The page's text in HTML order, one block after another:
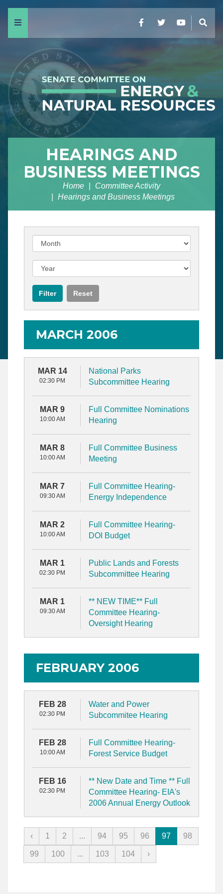
Menu FacebookTwitterYouTube
HEARINGS AND
BUSINESS MEETINGS
Home
Committee Activity
Hearings and Business Meetings
MARCH 2006
MAR 14
02:30 PM
National Parks
Subcommittee Hearing
MAR 9
10:00 AM
Full Committee Nominations
Hearing
MAR 8
10:00 AM
Full Committee Business
Meeting
MAR 7
09:30 AM
Full Committee Hearing-
Energy Independence
MAR 2
10:00 AM
Full Committee Hearing-
DOI Budget
MAR 1
02:30 PM
Public Lands and Forests
Subcommittee Hearing
MAR 1
09:30 AM
** NEW TIME** Full
Committee Hearing-
Oversight Hearing
FEBRUARY 2006
FEB 28
02:30 PM
Water and Power
Subcommitee Hearing
FEB 28
10:00 AM
Full Committee Hearing-
Forest Service Budget
FEB 16
02:30 PM
** New Date and Time ** Full
Committee Hearing- EIA's
2006 Annual Energy Outlook
‹ 1 2 ... 94 95 96 97 98
99 100 ... 103 104 ›